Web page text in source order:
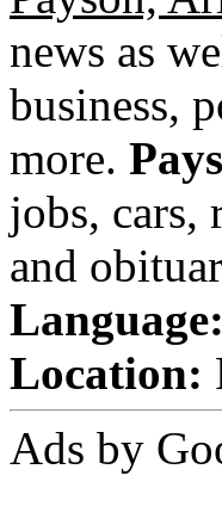
news as
business,
more.
jobs, cars,
and
Language:
Location:
Ads by